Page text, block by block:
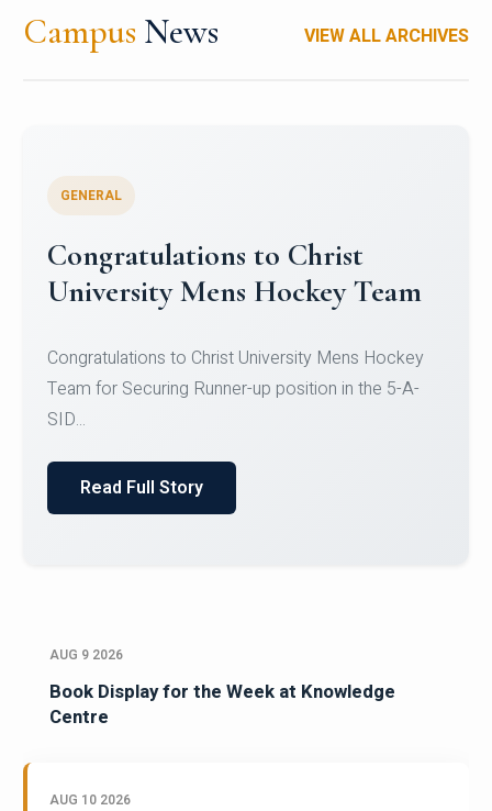
Campus News VIEW ALL ARCHIVES
Register for CHRIST University
Micro-Credential Courses
Register for CHRIST University Micro-Credential
Courses on or before 10 August 2026.
AUG 9 2026
Book Display for the Week at Knowledge
Centre
AUG 10 2026